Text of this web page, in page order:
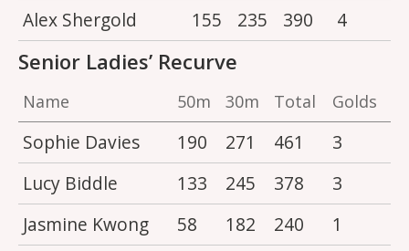
Alex Shergold
155 235 390 4
Senior Ladies’ Recurve
Name 50m 30m Total Golds
Sophie Davies 190 271 461
3
Lucy Biddle
133 245 378
3
Jasmine Kwong
58 182 240 1